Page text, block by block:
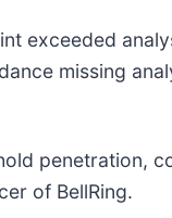
exceeded
missing
penetration,
of BellRing.